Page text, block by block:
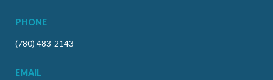
PHONE
(780) 483-2143
EMAIL